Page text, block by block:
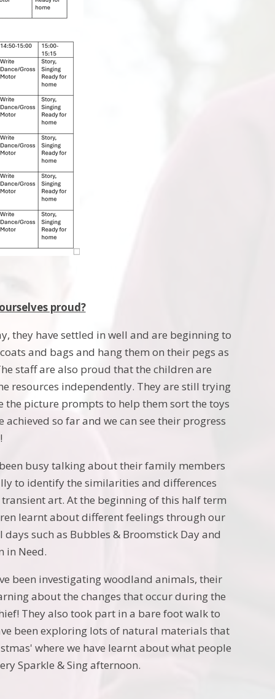
proud?
they have settled in well and are beginning to
and bags and hang them on their pegs as
staff are also proud that the children are
resources independently. They are still trying
picture prompts to help them sort the toys
so far and we can see their progress
busy talking about their family members
to identify the similarities and differences
art. At the beginning of this half term
learnt about different feelings through our
such as Bubbles & Broomstick Day and
in Need.
been investigating woodland animals, their
about the changes that occur during the
They also took part in a bare foot walk to
been exploring lots of natural materials that
where we have learnt about what people
Sparkle & Sing afternoon.